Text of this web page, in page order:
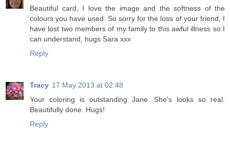
Beautiful card, I love the image and the softness of the
colours you have used. So sorry for the loss of your friend, I
have lost two members of my family to this awful illness so I
can understand, hugs Sara xxx
Reply
Tracy 17 May 2013 at 02:48
Your coloring is outstanding Jane. She's looks so real.
Beautifully done. Hugs!
Reply